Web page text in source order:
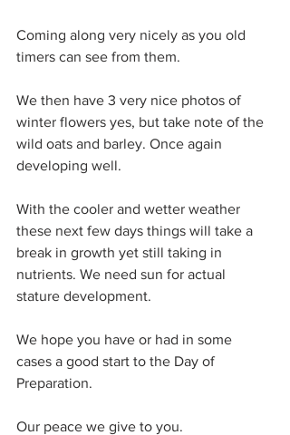
Coming along very nicely as you old
timers can see from them.
We then have 3 very nice photos of
winter flowers yes, but take note of the
wild oats and barley. Once again
developing well.
With the cooler and wetter weather
these next few days things will take a
break in growth yet still taking in
nutrients. We need sun for actual
stature development.
We hope you have or had in some
cases a good start to the Day of
Preparation.
Our peace we give to you.